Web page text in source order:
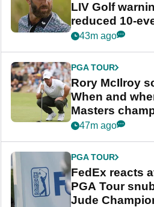
LIV Golf
reduced 10-
schedule
43m ago
PGA TOUR
Rory McIlroy
When and
Masters
playing next
47m ago
PGA TOUR
FedEx reacts
PGA Tour
Jude